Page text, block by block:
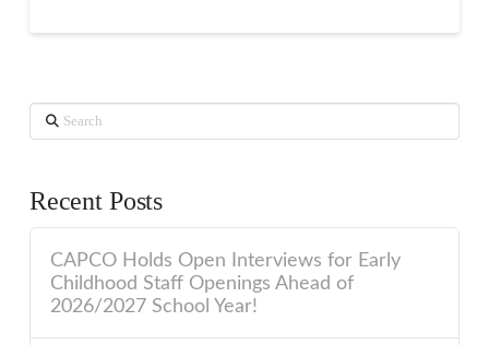
Search
Recent Posts
CAPCO Holds Open Interviews for Early
Childhood Staff Openings Ahead of
2026/2027 School Year!